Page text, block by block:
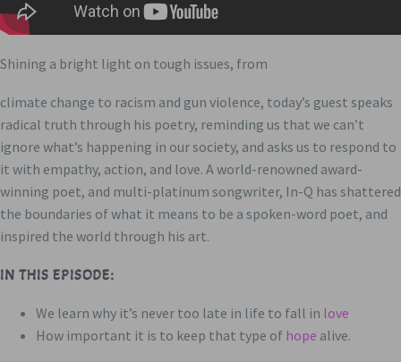
Shining a bright light on tough issues, from
climate change to racism and gun violence, today’s guest speaks
radical truth through his poetry, reminding us that we can’t
ignore what’s happening in our society, and asks us to respond to
it with empathy, action, and love. A world-renowned award-
winning poet, and multi-platinum songwriter, In-Q has shattered
the boundaries of what it means to be a spoken-word poet, and
inspired the world through his art.
IN THIS EPISODE:
We learn why it’s never too late in life to fall in love
How important it is to keep that type of hope alive.